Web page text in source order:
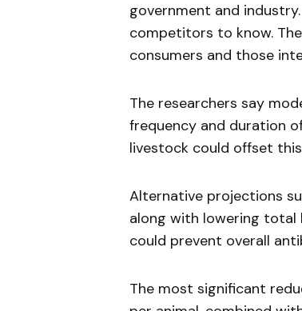
government and
competitors to know.
consumers and those
The researchers say
frequency and duration
livestock could offset
Alternative projections
along with lowering
could prevent overall
The most significant